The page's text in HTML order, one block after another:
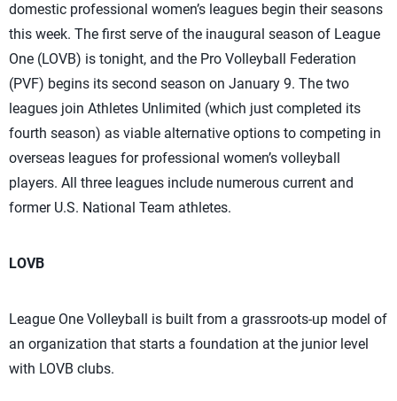
domestic professional women’s leagues begin their seasons
this week. The first serve of the inaugural season of League
One (LOVB) is tonight, and the Pro Volleyball Federation
(PVF) begins its second season on January 9. The two
leagues join Athletes Unlimited (which just completed its
fourth season) as viable alternative options to competing in
overseas leagues for professional women’s volleyball
players. All three leagues include numerous current and
former U.S. National Team athletes.
LOVB
League One Volleyball is built from a grassroots-up model of
an organization that starts a foundation at the junior level
with LOVB clubs.